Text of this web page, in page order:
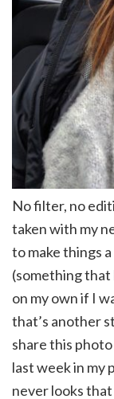
No filter, no
taken with my
to make things
(something that
on my own if I
that’s another
share this
last week in my
never looks that